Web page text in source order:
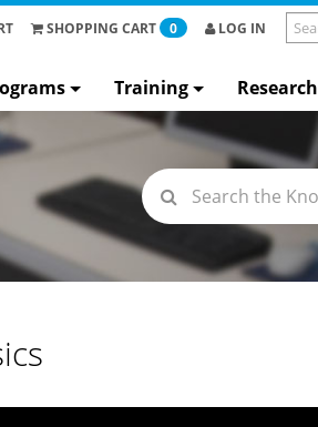
SHOPPING CART 0 LOG IN
Training Research